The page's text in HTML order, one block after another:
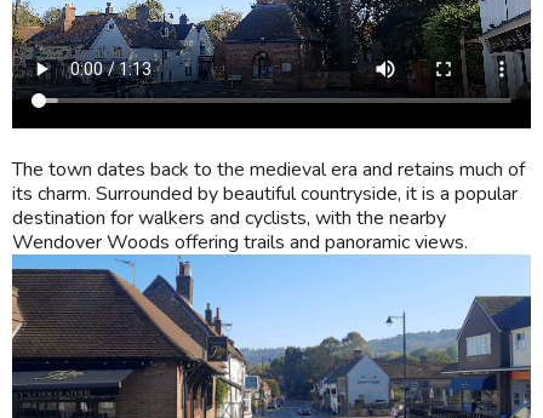
The town dates back to the medieval era and retains much of
its charm. Surrounded by beautiful countryside, it is a popular
destination for walkers and cyclists, with the nearby
Wendover Woods offering trails and panoramic views.